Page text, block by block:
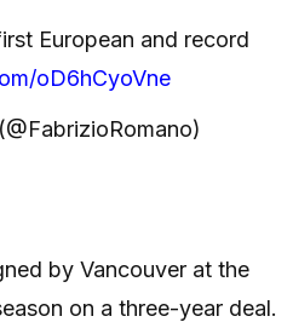
European and record
oD6hCyoVne
by Vancouver at the
on a three-year deal.